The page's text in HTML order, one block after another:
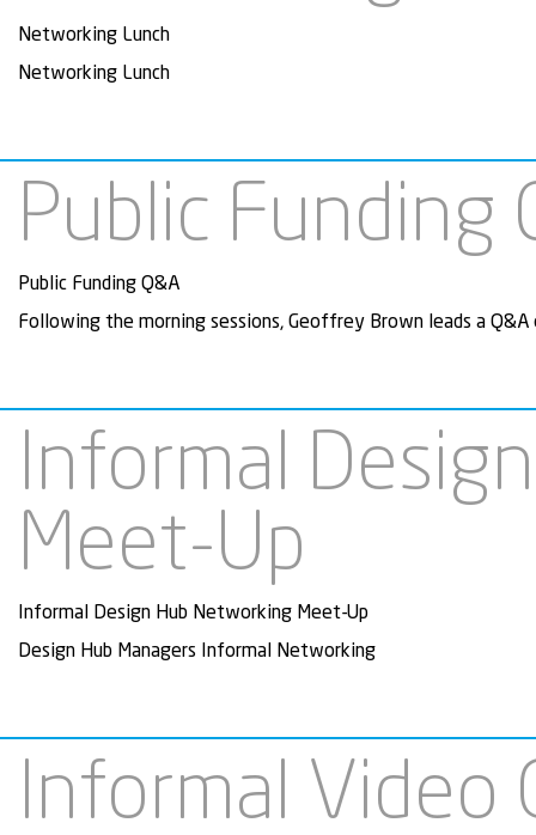
Networking Lunch
Networking Lunch
Public Funding
Public Funding Q&A
Following the morning sessions, Geoffrey Brown leads a
Informal
Meet-Up
Informal Design Hub Networking Meet-Up
Design Hub Managers Informal Networking
Informal Video